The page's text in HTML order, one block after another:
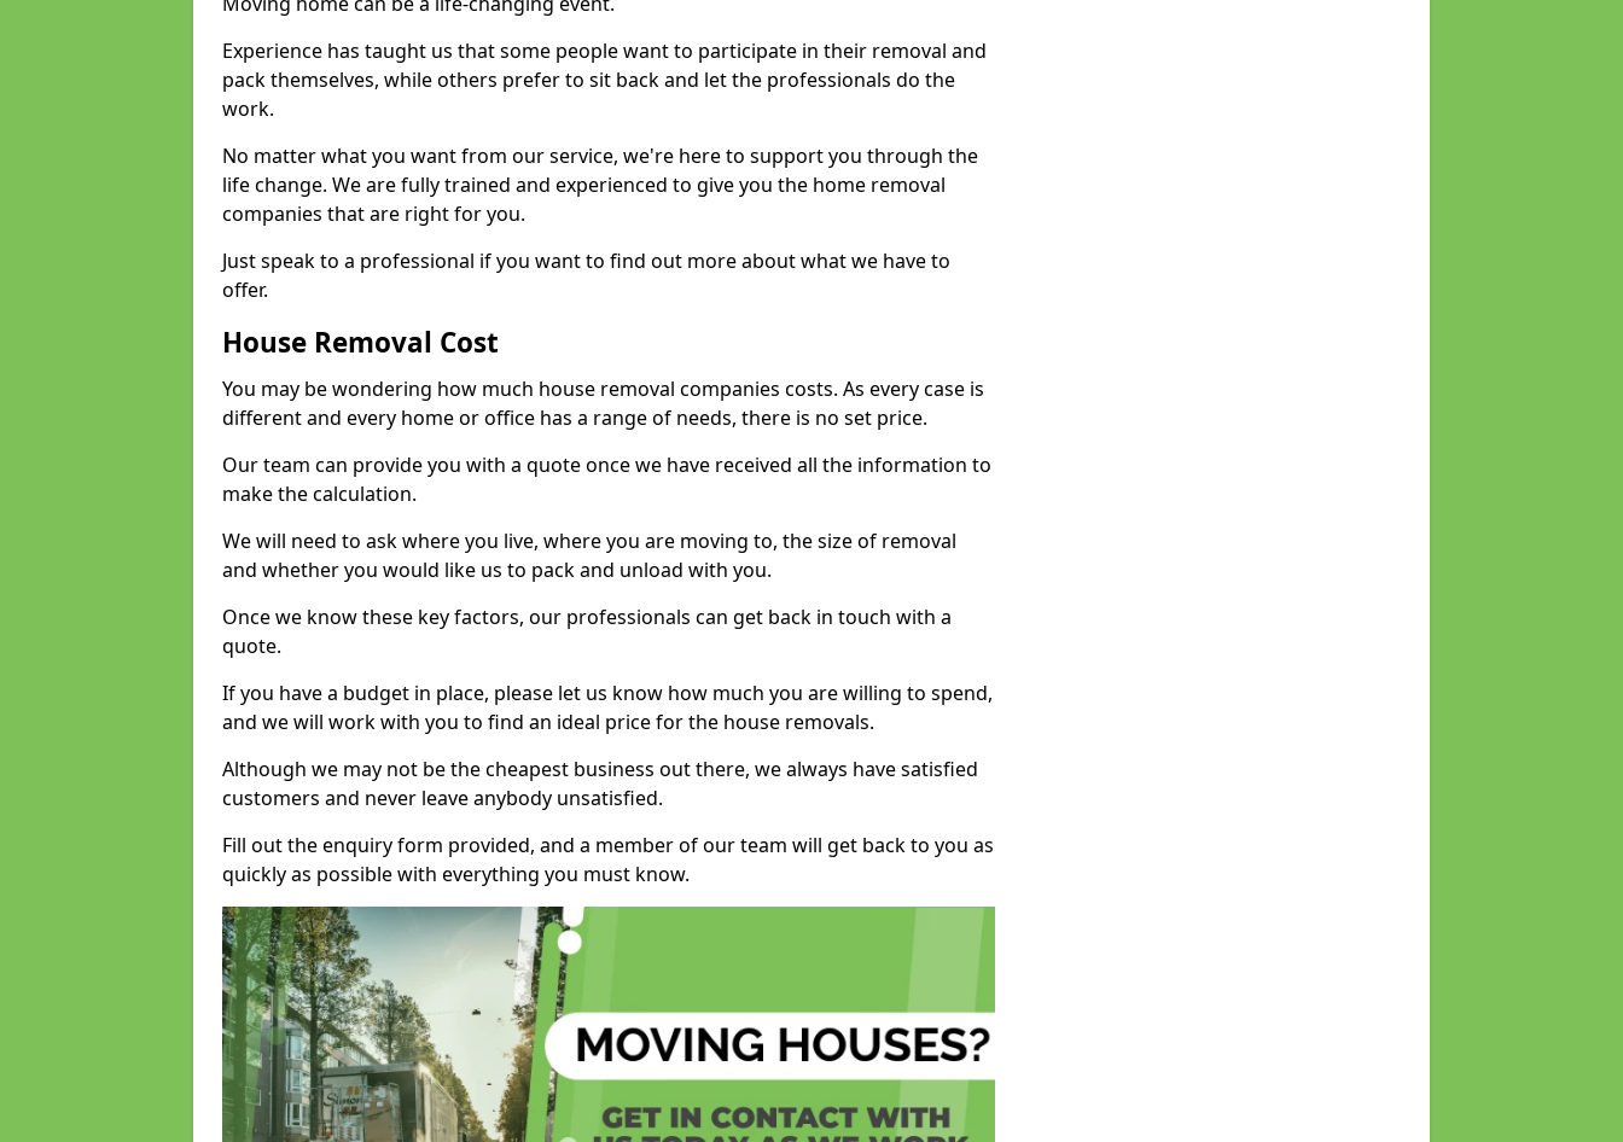
Experience has taught us that some people want to participate in their removal and
pack themselves, while others prefer to sit back and let the professionals do the
work.
No matter what you want from our service, we're here to support you through the
life change. We are fully trained and experienced to give you the home removal
companies that are right for you.
Just speak to a professional if you want to find out more about what we have to
offer.
House Removal Cost
You may be wondering how much house removal companies costs. As every case is
different and every home or office has a range of needs, there is no set price.
Our team can provide you with a quote once we have received all the information to
make the calculation.
We will need to ask where you live, where you are moving to, the size of removal
and whether you would like us to pack and unload with you.
Once we know these key factors, our professionals can get back in touch with a
quote.
If you have a budget in place, please let us know how much you are willing to spend,
and we will work with you to find an ideal price for the house removals.
Although we may not be the cheapest business out there, we always have satisfied
customers and never leave anybody unsatisfied.
Fill out the enquiry form provided, and a member of our team will get back to you as
quickly as possible with everything you must know.